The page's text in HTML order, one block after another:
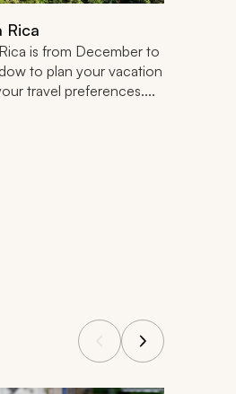
Rica
is from December to
to plan your vacation
travel preferences....